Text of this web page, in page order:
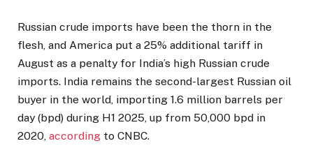
Russian crude imports have been the thorn in the
flesh, and America put a 25% additional tariff in
August as a penalty for India’s high Russian crude
imports. India remains the second-largest Russian oil
buyer in the world, importing 1.6 million barrels per
day (bpd) during H1 2025, up from 50,000 bpd in
2020, according to CNBC.